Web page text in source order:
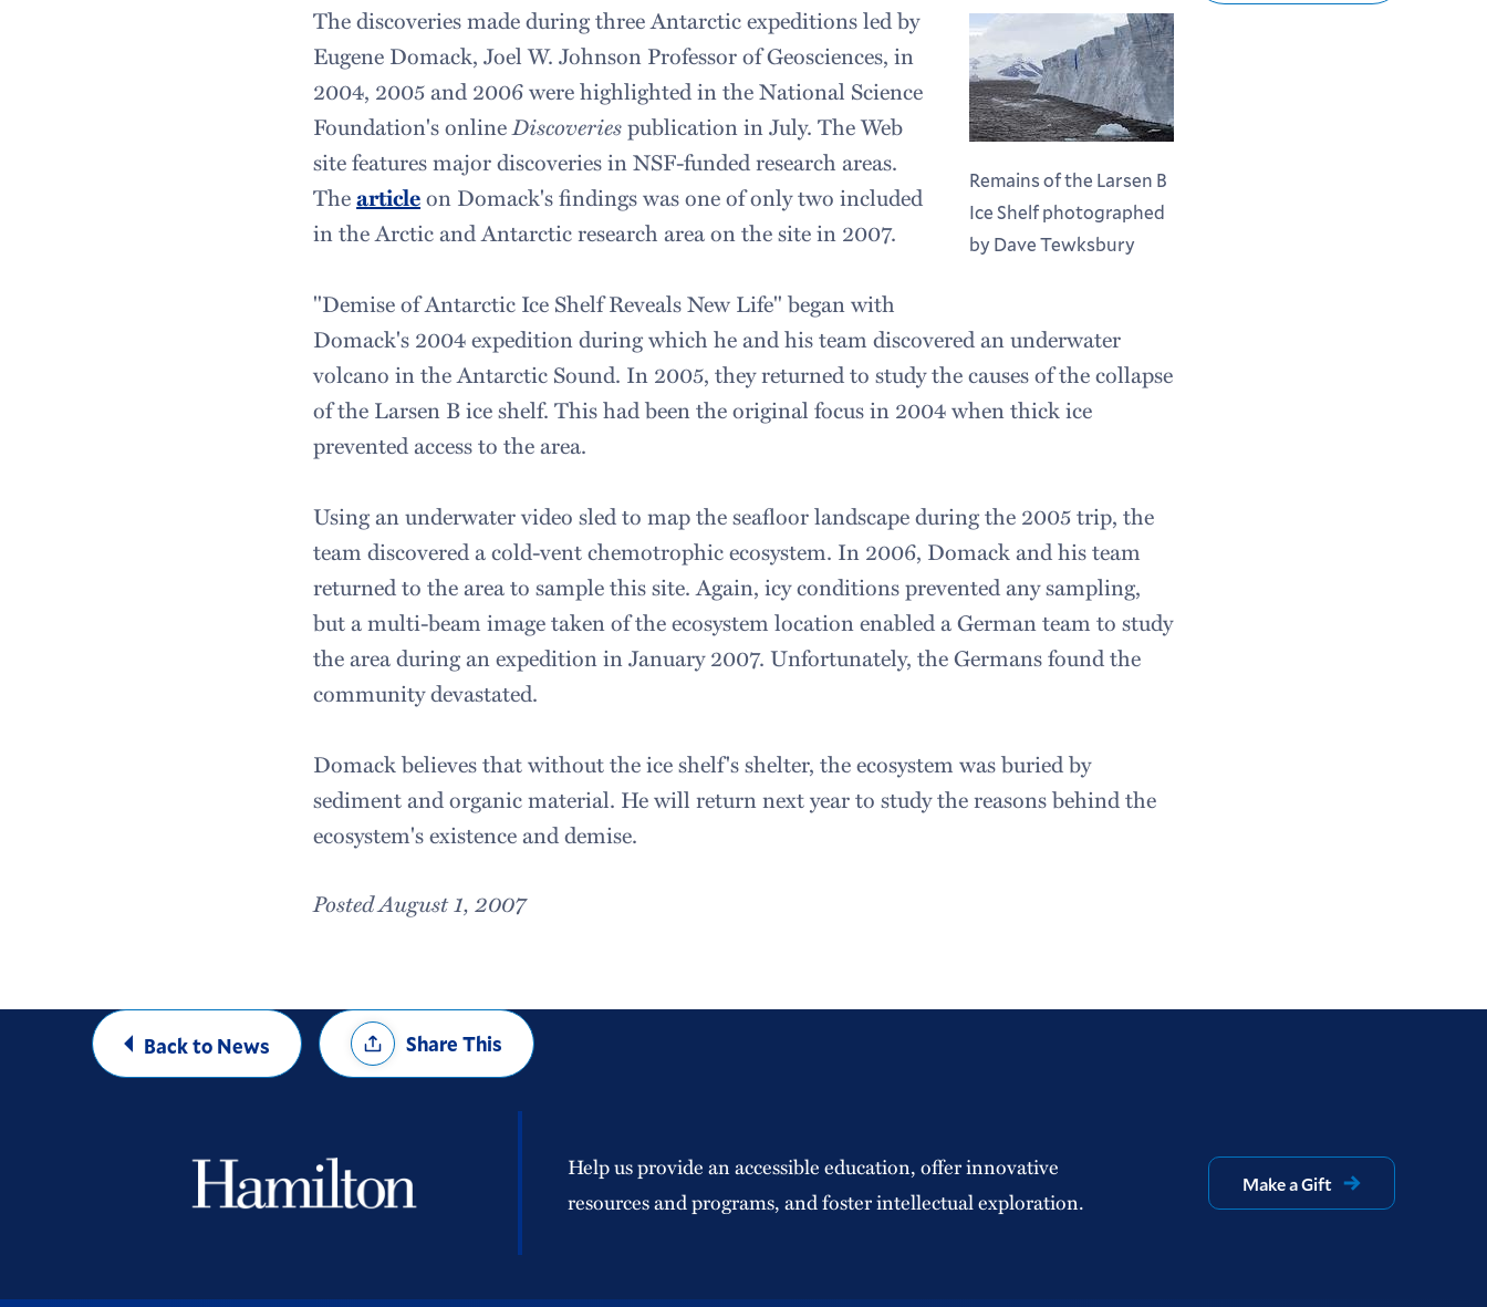
Remains of the Larsen B
Ice Shelf photographed
by Dave Tewksbury
The discoveries made during three Antarctic expeditions led by
Eugene Domack, Joel W. Johnson Professor of Geosciences, in
2004, 2005 and 2006 were highlighted in the National Science
Foundation's onlineDiscoveriespublication in July. The Web
site features major discoveries in NSF-funded research areas.
Thearticleon Domack's findings was one of only two included
in the Arctic and Antarctic research area on the site in 2007.
"Demise of Antarctic Ice Shelf Reveals New Life" began with
Domack's 2004 expedition during which he and his team discovered an underwater
volcano in the Antarctic Sound. In 2005, they returned to study the causes of the collapse
of the Larsen B ice shelf. This had been the original focus in 2004 when thick ice
prevented access to the area.
Using an underwater video sled to map the seafloor landscape during the 2005 trip, the
team discovered a cold-vent chemotrophic ecosystem. In 2006, Domack and his team
returned to the area to sample this site. Again, icy conditions prevented any sampling,
but a multi-beam image taken of the ecosystem location enabled a German team to study
the area during an expedition in January 2007. Unfortunately, the Germans found the
community devastated.
Domack believes that without the ice shelf's shelter, the ecosystem was buried by
sediment and organic material. He will return next year to study the reasons behind the
ecosystem's existence and demise.
Posted August 1, 2007
Back to News
Share
OptionsShare This
Help us provide an accessible education, offer innovative
resources and programs, and foster intellectual exploration.
Make a Gift